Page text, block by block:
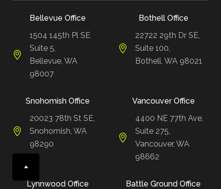
Bellevue Office
1504 145th Pl SE
Suite 5,
Bellevue, WA
98007
Bothell Office
22722 29th Dr SE,
Suite 100,
Bothell, WA 98021
Snohomish Office
20023 78th St SE,
Snohomish, WA
98290
Vancouver Office
4400 NE 77th Ave,
Suite 275,
Vancouver, WA
98662
Lynnwood Office
Battle Ground Office